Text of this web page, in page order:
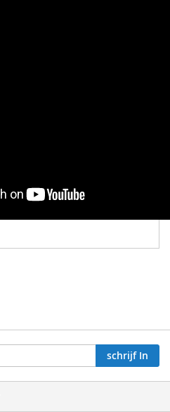
schrijf In